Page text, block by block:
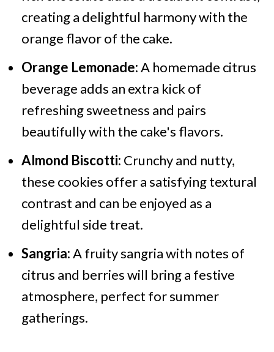
creating a delightful harmony with the
orange flavor of the cake.
Orange Lemonade:A homemade citrus
beverage adds an extra kick of
refreshing sweetness and pairs
beautifully with the cake's flavors.
Almond Biscotti: Crunchy and nutty,
these cookies offer a satisfying textural
contrast and can be enjoyed as a
delightful side treat.
Sangria:A fruity sangria with notes of
citrus and berries will bring a festive
atmosphere, perfect for summer
gatherings.